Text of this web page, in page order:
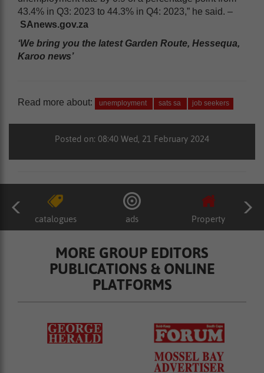
43.4% in Q3: 2023 to 44.3% in Q4: 2023,” he said. –
SAnews.gov.za
‘We bring you the latest Garden Route, Hessequa,
Karoo news’
Read more about: unemployment sats sa job seekers
Posted on: 08:40 Wed, 21 February 2024
catalogues ads Property
MORE GROUP EDITORS
PUBLICATIONS & ONLINE
PLATFORMS